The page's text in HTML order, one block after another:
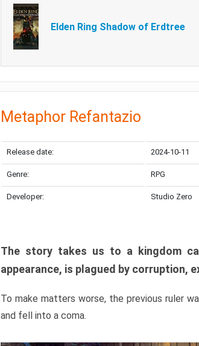
Elden Ring Shadow of Erdtree
Metaphor Refantazio
Release date: 2024-10-11
Genre: RPG
Developer: Studio Zero
The story takes us to a kingdom
appearance, is plagued by corruption,
To make matters worse, the previous ruler
and fell into a coma.